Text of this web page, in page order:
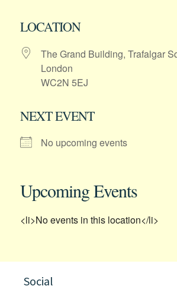
LOCATION
The Grand Building, Trafalgar
London
WC2N 5EJ
NEXT EVENT
No upcoming events
Upcoming Events
<li>No events in this location</li>
Social